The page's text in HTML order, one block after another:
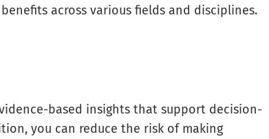
across various fields and disciplines.
based insights that support decision-
you can reduce the risk of making